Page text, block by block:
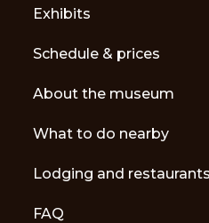
Exhibits
Schedule & prices
About the museum
What to do nearby
Lodging and restaurants
FAQ